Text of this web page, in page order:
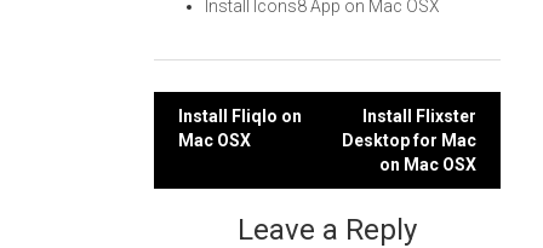
Install Icons8 App on Mac OSX
Post
Install Fliqlo on
Mac OSX
Install Flixster
Desktop for Mac
on Mac OSX
Leave a Reply